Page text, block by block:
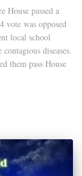
House passed a
vote was opposed
local school
diseases.
them pass House